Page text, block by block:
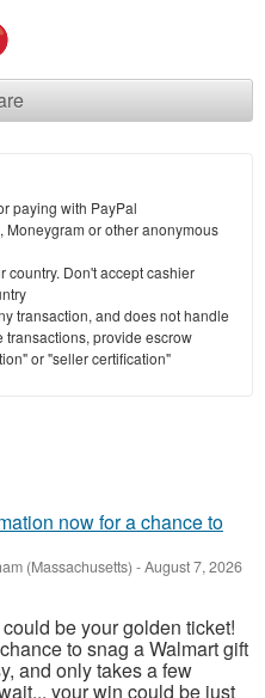
paying with PayPal
Moneygram or other anonymous
country. Don't accept cashier
transaction, and does not handle
provide escrow
or "seller certification"
now for a chance to
(Massachusetts) -August 7, 2026
be your golden ticket!
to snag a Walmart gift
and only takes a few
your win could be just